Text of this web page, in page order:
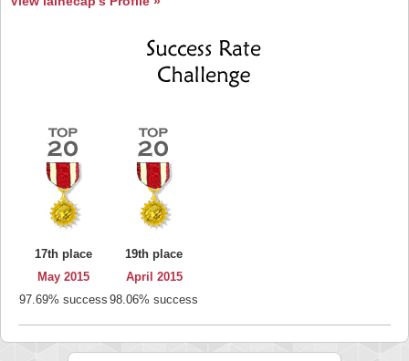
17th place
May 2015
97.69% success
19th place
April 2015
98.06% success